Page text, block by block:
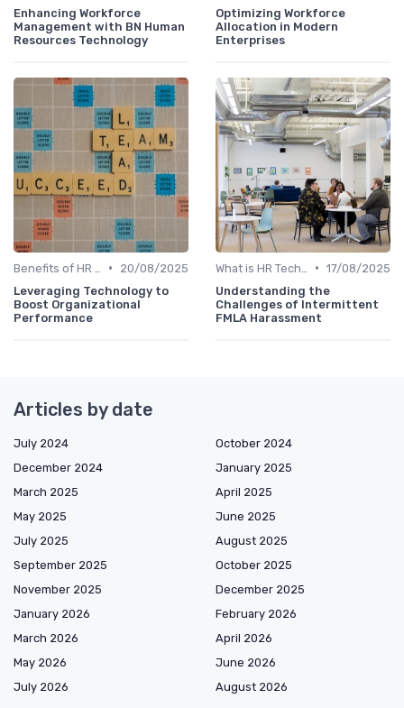
Enhancing Workforce
Management with BN Human
Resources Technology
Optimizing Workforce
Allocation in Modern
Enterprises
•
20/08/2025
Leveraging Technology to
Boost Organizational
Performance
• 17/08/2025
Understanding the
Challenges of Intermittent
FMLA Harassment
Articles by date
July 2024
October 2024
December 2024
January 2025
March 2025
April 2025
May 2025
June 2025
July 2025
August 2025
September 2025
October 2025
November 2025
December 2025
January 2026
February 2026
March 2026
April 2026
May 2026
June 2026
July 2026
August 2026